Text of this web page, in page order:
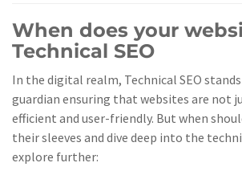
When does your
Technical SEO
In the digital realm, Technical SEO
guardian ensuring that websites are not
efficient and user-friendly. But when
their sleeves and dive deep into the
explore further: